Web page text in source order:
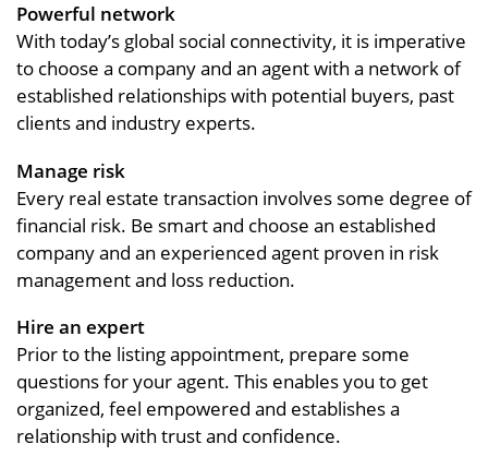
Powerful network
With today’s global social connectivity, it is imperative
to choose a company and an agent with a network of
established relationships with potential buyers, past
clients and industry experts.
Manage risk
Every real estate transaction involves some degree of
financial risk. Be smart and choose an established
company and an experienced agent proven in risk
management and loss reduction.
Hire an expert
Prior to the listing appointment, prepare some
questions for your agent. This enables you to get
organized, feel empowered and establishes a
relationship with trust and confidence.